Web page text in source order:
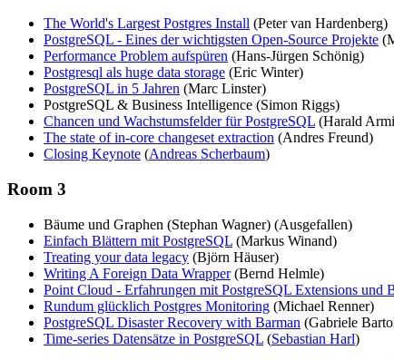
The World's Largest Postgres Install (Peter van Hardenberg)
PostgreSQL - Eines der wichtigsten Open-Source Projekte
Performance Problem aufspüren (Hans-Jürgen Schönig)
Postgresql als huge data storage (Eric Winter)
PostgreSQL in 5 Jahren (Marc Linster)
PostgreSQL & Business Intelligence (Simon Riggs)
Chancen und Wachstumsfelder für PostgreSQL (Harald
The state of in-core changeset extraction (Andres Freund)
Closing Keynote (Andreas Scherbaum)
Room 3
Bäume und Graphen (Stephan Wagner) (Ausgefallen)
Einfach Blättern mit PostgreSQL (Markus Winand)
Treating your data legacy (Björn Häuser)
Writing A Foreign Data Wrapper(Bernd Helmle)
Point Cloud - Erfahrungen mit PostgreSQL Extensions und
Rundum glücklich Postgres Monitoring (Michael Renner)
PostgreSQL Disaster Recovery with Barman (Gabriele
Time-series Datensätze in PostgreSQL (Sebastian Harl)